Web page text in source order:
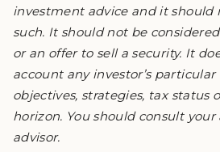
investment advice and it should
such. It should not be
or an offer to sell a security. It
account any investor’s
objectives, strategies, tax status
horizon. You should consult
advisor.